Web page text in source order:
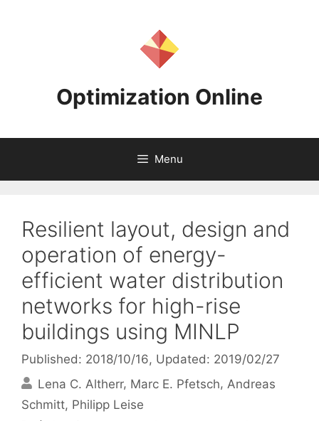
Optimization Online
Menu
Resilient layout, design and
operation of energy-
efficient water distribution
networks for high-rise
buildings using MINLP
Published: 2018/10/16, Updated: 2019/02/27
Lena C. Altherr Marc E. Pfetsch Andreas
Schmitt Philipp Leise